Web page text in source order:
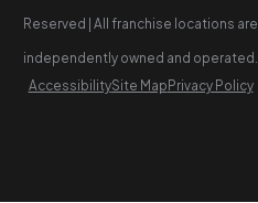
Reserved | All franchise locations are
independently owned and operated.
AccessibilitySite Map Privacy Policy